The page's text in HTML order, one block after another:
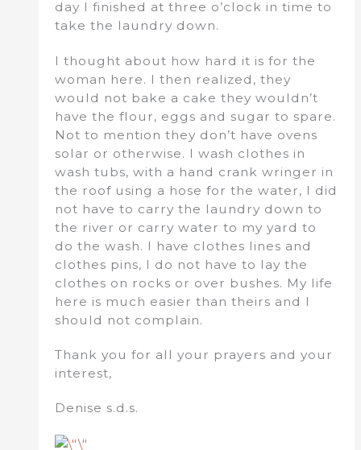
day I finished at three o’clock in time to
take the laundry down.
I thought about how hard it is for the
woman here. I then realized, they
would not bake a cake they wouldn’t
have the flour, eggs and sugar to spare.
Not to mention they don’t have ovens
solar or otherwise. I wash clothes in
wash tubs, with a hand crank wringer in
the roof using a hose for the water, I did
not have to carry the laundry down to
the river or carry water to my yard to
do the wash. I have clothes lines and
clothes pins, I do not have to lay the
clothes on rocks or over bushes. My life
here is much easier than theirs and I
should not complain.
Thank you for all your prayers and your
interest,
Denise s.d.s.